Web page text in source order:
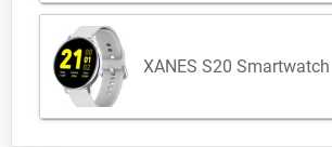
XANES S20 Smartwatch